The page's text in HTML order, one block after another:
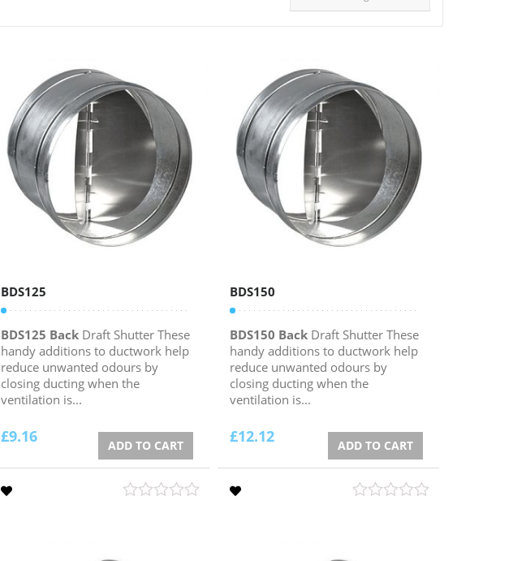
BDS125
BDS125 BackDraft Shutter These
handy additions to ductwork help
reduce unwanted odours by
closing ducting when the
ventilation is...
£9.16 ADD TO CART
BDS150
BDS150 Back Draft Shutter These
handy additions to ductwork help
reduce unwanted odours by
closing ducting when the
ventilation is...
£12.12 ADD TO CART